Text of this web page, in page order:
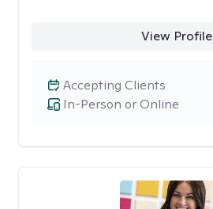
View Profile
In-Person or Online
Accepting Clients